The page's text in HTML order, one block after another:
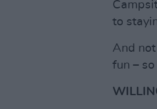
to
And
fun –